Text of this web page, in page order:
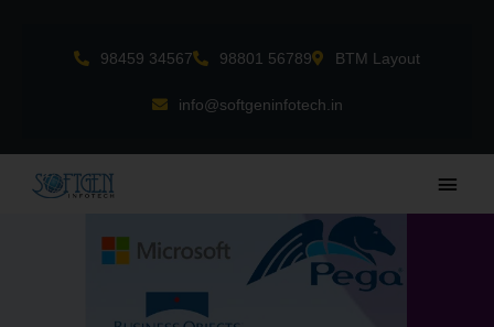
98459 34567 98801 56789 BTM Layout
info@softgeninfotech.in
Main